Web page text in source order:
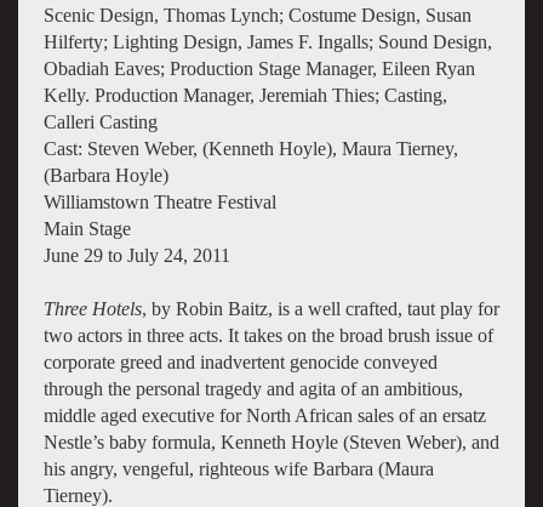
Scenic Design, Thomas Lynch; Costume Design, Susan
Hilferty; Lighting Design, James F. Ingalls; Sound Design,
Obadiah Eaves; Production Stage Manager, Eileen Ryan
Kelly. Production Manager, Jeremiah Thies; Casting,
Calleri Casting
Cast: Steven Weber, (Kenneth Hoyle), Maura Tierney,
(Barbara Hoyle)
Williamstown Theatre Festival
Main Stage
June 29 to July 24, 2011
Three Hotels, by Robin Baitz, is a well crafted, taut play for
two actors in three acts. It takes on the broad brush issue of
corporate greed and inadvertent genocide conveyed
through the personal tragedy and agita of an ambitious,
middle aged executive for North African sales of an ersatz
Nestle’s baby formula, Kenneth Hoyle (Steven Weber), and
his angry, vengeful, righteous wife Barbara (Maura
Tierney).